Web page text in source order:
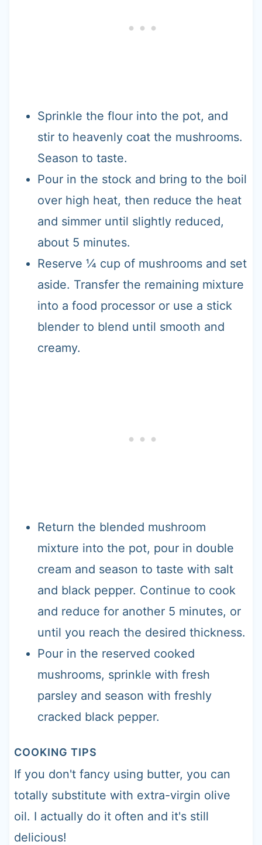
Sprinkle the flour into the pot, and
stir to heavenly coat the mushrooms.
Season to taste.
Pour in the stock and bring to the boil
over high heat, then reduce the heat
and simmer until slightly reduced,
about 5 minutes.
Reserve ¼ cup of mushrooms and set
aside. Transfer the remaining mixture
into a food processor or use a stick
blender to blend until smooth and
creamy.
Return the blended mushroom
mixture into the pot, pour in double
cream and season to taste with salt
and black pepper. Continue to cook
and reduce for another 5 minutes, or
until you reach the desired thickness.
Pour in the reserved cooked
mushrooms, sprinkle with fresh
parsley and season with freshly
cracked black pepper.
COOKING TIPS
If you don't fancy using butter, you can
totally substitute with extra-virgin olive
oil. I actually do it often and it's still
delicious!